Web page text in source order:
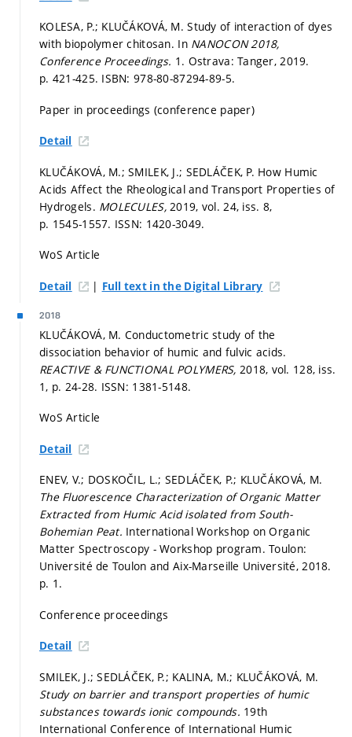
KOLESA, P.; KLUČÁKOVÁ, M. Study of interaction of dyes
with biopolymer chitosan. In NANOCON 2018,
Conference Proceedings. 1. Ostrava: Tanger, 2019.
p. 421-425. ISBN: 978-80-87294-89-5.
Paper in proceedings (conference paper)
Detail
KLUČÁKOVÁ, M.; SMILEK, J.; SEDLÁČEK, P. How Humic
Acids Affect the Rheological and Transport Properties of
Hydrogels. MOLECULES, 2019, vol. 24, iss. 8,
p. 1545-1557. ISSN: 1420-3049.
WoS Article
Detail | Full text in the Digital Library
2018
KLUČÁKOVÁ, M. Conductometric study of the
dissociation behavior of humic and fulvic acids.
REACTIVE & FUNCTIONAL POLYMERS, 2018, vol. 128, iss.
1, p. 24-28. ISSN: 1381-5148.
WoS Article
Detail
ENEV, V.; DOSKOČIL, L.; SEDLÁČEK, P.; KLUČÁKOVÁ, M.
The Fluorescence Characterization of Organic Matter
Extracted from Humic Acid isolated from South-
Bohemian Peat. International Workshop on Organic
Matter Spectroscopy - Workshop program. Toulon:
Université de Toulon and Aix-Marseille Université, 2018.
p. 1.
Conference proceedings
Detail
SMILEK, J.; SEDLÁČEK, P.; KALINA, M.; KLUČÁKOVÁ, M.
Study on barrier and transport properties of humic
substances towards ionic compounds. 19th
International Conference of International Humic